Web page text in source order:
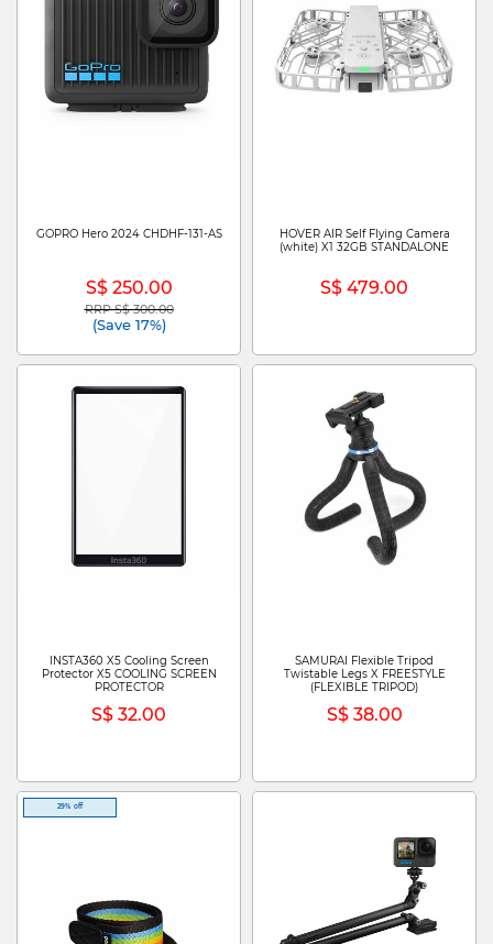
GOPRO Hero 2024 CHDHF-131-AS
S$ 250.00
Price reduced from
RRP S$ 300.00to
(Save 17%)
HOVER AIR Self Flying Camera
(white) X1 32GB STANDALONE
S$ 479.00
INSTA360 X5 Cooling Screen
Protector X5 COOLING SCREEN
PROTECTOR
S$ 32.00
SAMURAI Flexible Tripod
Twistable Legs X FREESTYLE
(FLEXIBLE TRIPOD)
S$ 38.00
29% off